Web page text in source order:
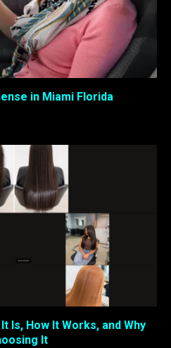
in Miami Florida
Is, How It Works, and Why
It